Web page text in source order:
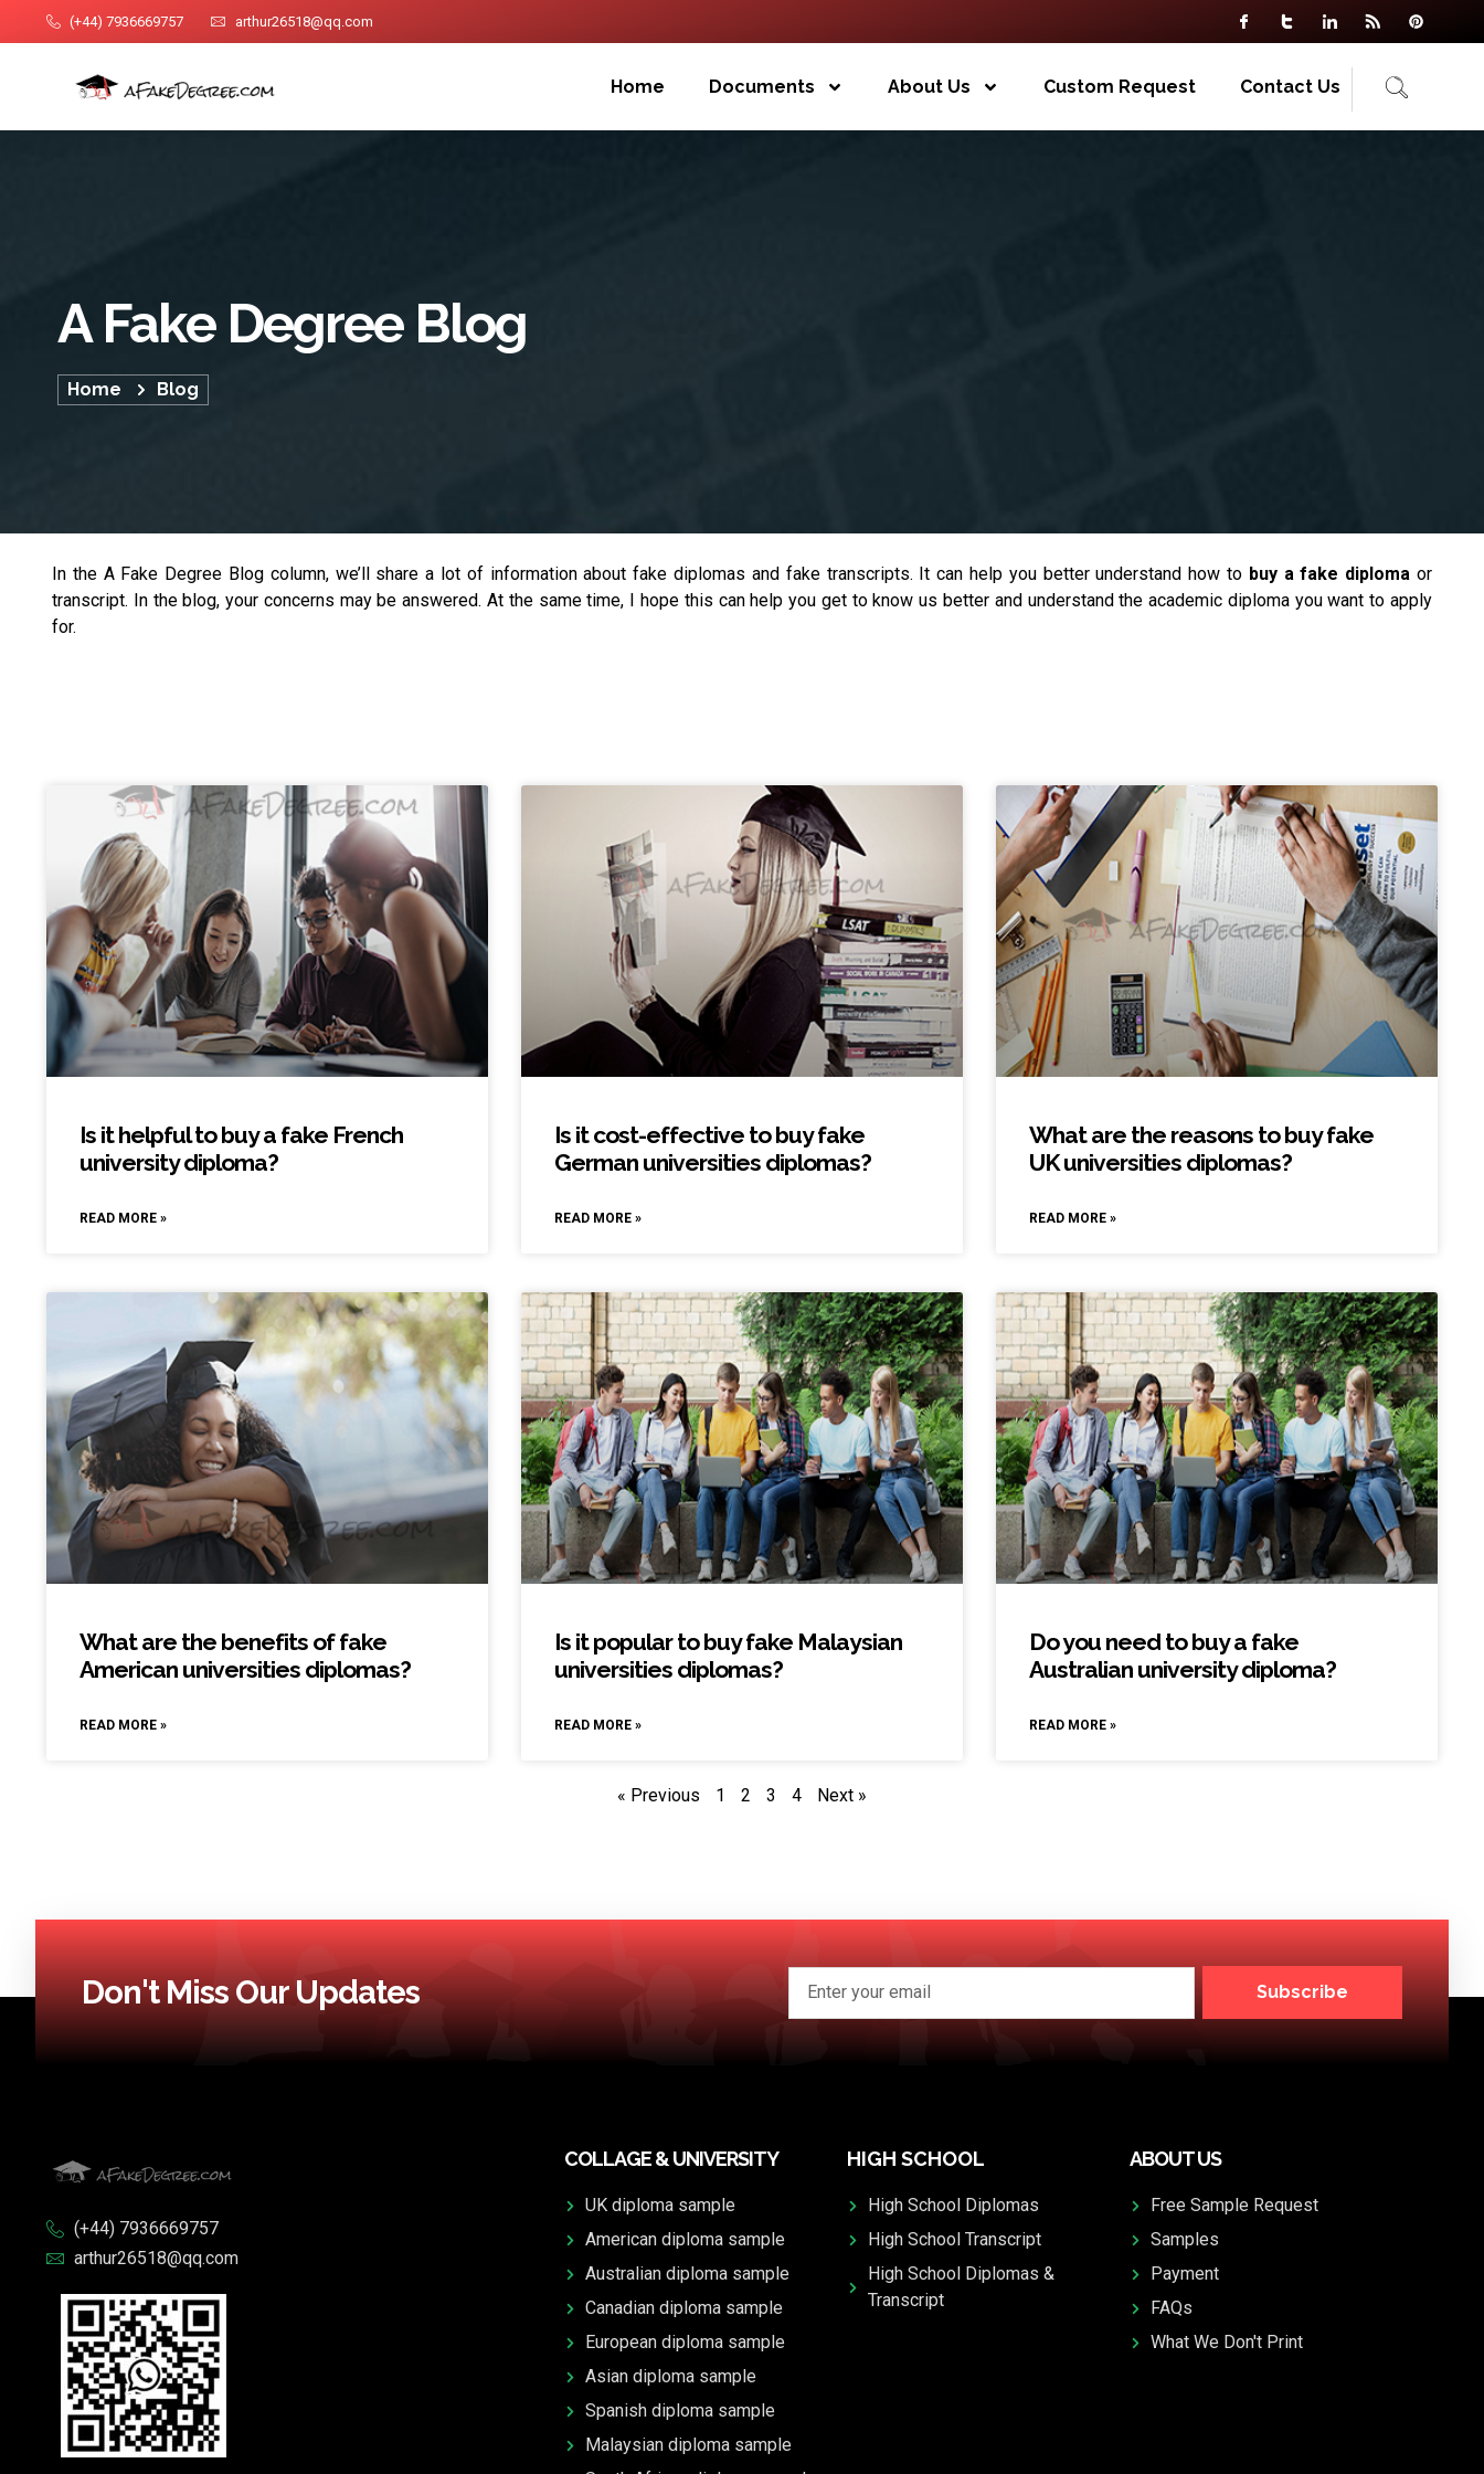
(+44) 7936669757 arthur26518@qq.com
Home Documents About Us Custom Request Contact Us
A Fake Degree Blog
Home Blog
In the A Fake Degree Blog column, we’ll share a lot of information about fake diplomas and fake transcripts. It can help you better understand how to buy a fake diploma or
transcript. In the blog, your concerns may be answered. At the same time, I hope this can help you get to know us better and understand the academic diploma you want to apply
for.
Is it helpful to buy a fake French
university diploma?
READ MORE »
Is it cost-effective to buy fake
German universities diplomas?
READ MORE »
What are the reasons to buy fake
UK universities diplomas?
READ MORE »
What are the benefits of fake
American universities diplomas?
READ MORE »
Is it popular to buy fake Malaysian
universities diplomas?
READ MORE »
Do you need to buy a fake
Australian university diploma?
READ MORE »
« Previous 1 2 3 4 Next »
Don't Miss Our Updates Subscribe
(+44) 7936669757
arthur26518@qq.com
COLLAGE & UNIVERSITY
UK diploma sample
American diploma sample
Australian diploma sample
Canadian diploma sample
European diploma sample
Asian diploma sample
Spanish diploma sample
Malaysian diploma sample
HIGH SCHOOL
High School Diplomas
High School Transcript
High School Diplomas &
Transcript
ABOUT US
Free Sample Request
Samples
Payment
FAQs
What We Don't Print